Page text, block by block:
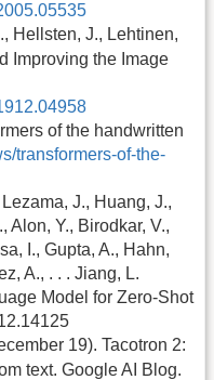
Hellsten, J., Lehtinen,
Improving the Image
of the handwritten
transformers-of-the-
J., Huang, J.,
Alon, Y., Birodkar, V.,
I., Gupta, A., Hahn,
A., . . . Jiang, L.
Model for Zero-Shot
19). Tacotron 2:
text. Google AI Blog.